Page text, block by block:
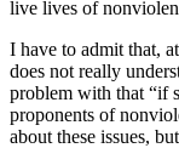
live lives of
I have to admit that,
does not really
problem with that “if
proponents of
about these issues,